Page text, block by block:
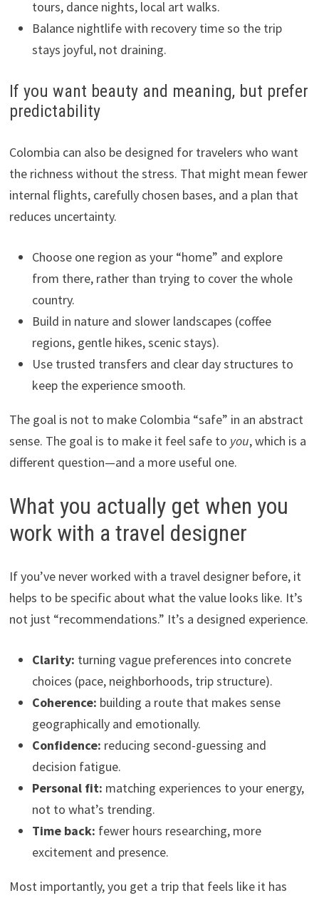
tours, dance nights, local art walks.
Balance nightlife with recovery time so the trip
stays joyful, not draining.
If you want beauty and meaning, but prefer
predictability
Colombia can also be designed for travelers who want
the richness without the stress. That might mean fewer
internal flights, carefully chosen bases, and a plan that
reduces uncertainty.
Choose one region as your “home” and explore
from there, rather than trying to cover the whole
country.
Build in nature and slower landscapes (coffee
regions, gentle hikes, scenic stays).
Use trusted transfers and clear day structures to
keep the experience smooth.
The goal is not to make Colombia “safe” in an abstract
sense. The goal is to make it feel safe to you, which is a
different question—and a more useful one.
What you actually get when you
work with a travel designer
If you’ve never worked with a travel designer before, it
helps to be specific about what the value looks like. It’s
not just “recommendations.” It’s a designed experience.
Clarity: turning vague preferences into concrete
choices (pace, neighborhoods, trip structure).
Coherence: building a route that makes sense
geographically and emotionally.
Confidence: reducing second-guessing and
decision fatigue.
Personal fit: matching experiences to your energy,
not to what’s trending.
Time back: fewer hours researching, more
excitement and presence.
Most importantly, you get a trip that feels like it has